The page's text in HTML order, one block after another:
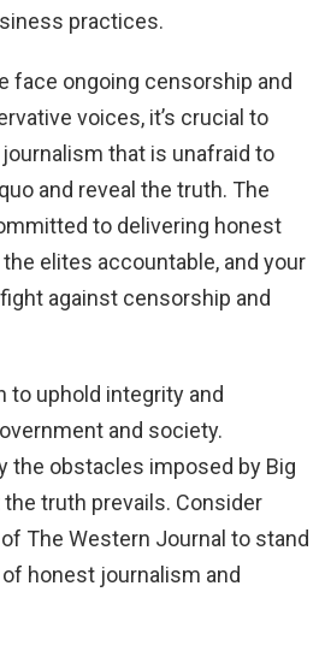
practices.
face ongoing censorship and
voices, it’s crucial to
that is unafraid to
and reveal the truth. The
to delivering honest
elites accountable, and your
against censorship and
to uphold integrity and
and society.
the obstacles imposed by Big
truth prevails. Consider
The Western Journal to stand
honest journalism and